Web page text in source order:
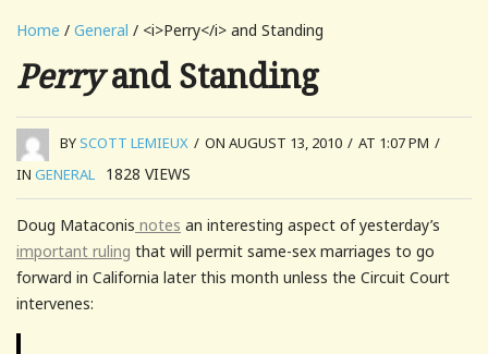
Home / General / <i>Perry</i> and Standing
Perryand Standing
BYSCOTT LEMIEUX / ON AUGUST 13, 2010 / AT 1:07 PM /
IN GENERAL 1828 VIEWS
Doug Mataconis notes an interesting aspect of yesterday’s
important ruling that will permit same-sex marriages to go
forward in California later this month unless the Circuit Court
intervenes: